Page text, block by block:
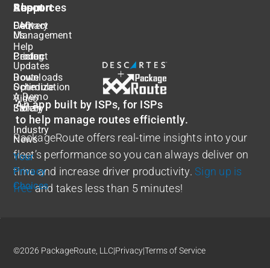
An app built by ISPs, for ISPs
to help manage routes efficiently.
PackageRoute offers real-time insights into your
fleet’s performance so you can always deliver on
time and increase driver productivity. Sign up is
freeand takes less than 5 minutes!
About
Delivery
Management
Pricing
Route
Optimization
Safety
Industry
News
Your
Privacy
Choices
Resources
FAQ
Help
Center
Downloads
Video
Library
Support
Contact
Us
Product
Updates
Schedule
A Demo
©2026 PackageRoute, LLC|Privacy|Terms of Service